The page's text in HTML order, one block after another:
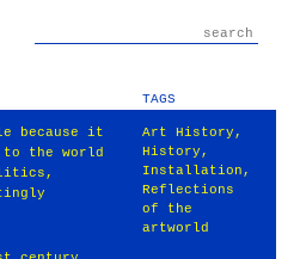
TAGS
because it
the world
Art History ,
History ,
Installation ,
Reflections
of the
artworld